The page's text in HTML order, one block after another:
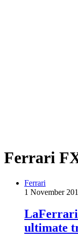
Ferrari
Ferrari
1 November
ultimate